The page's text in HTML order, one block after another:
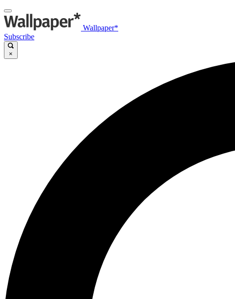
Wallpaper*
Subscribe
×